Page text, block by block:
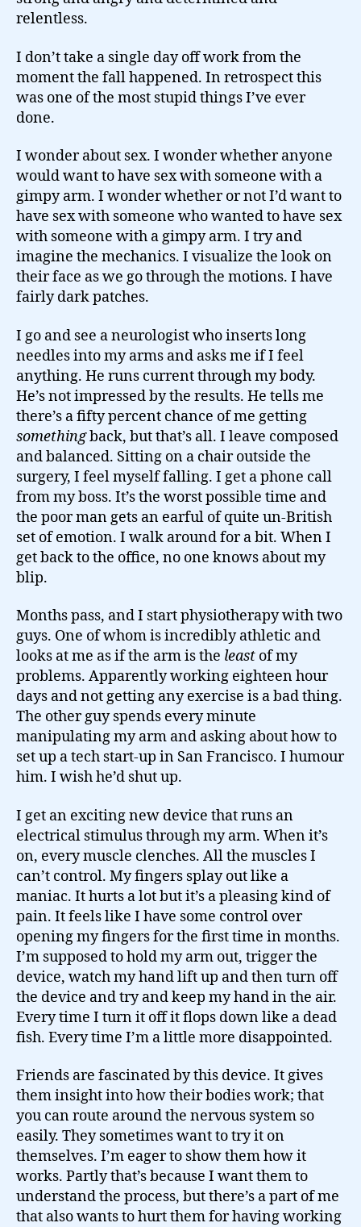
relentless.
I don’t take a single day off work from the
moment the fall happened. In retrospect this
was one of the most stupid things I’ve ever
done.
I wonder about sex. I wonder whether anyone
would want to have sex with someone with a
gimpy arm. I wonder whether or not I’d want to
have sex with someone who wanted to have sex
with someone with a gimpy arm. I try and
imagine the mechanics. I visualize the look on
their face as we go through the motions. I have
fairly dark patches.
I go and see a neurologist who inserts long
needles into my arms and asks me if I feel
anything. He runs current through my body.
He’s not impressed by the results. He tells me
there’s a fifty percent chance of me getting
somethingback, but that’s all. I leave composed
and balanced. Sitting on a chair outside the
surgery, I feel myself falling. I get a phone call
from my boss. It’s the worst possible time and
the poor man gets an earful of quite un-British
set of emotion. I walk around for a bit. When I
get back to the office, no one knows about my
blip.
Months pass, and I start physiotherapy with two
guys. One of whom is incredibly athletic and
looks at me as if the arm is the least of my
problems. Apparently working eighteen hour
days and not getting any exercise is a bad thing.
The other guy spends every minute
manipulating my arm and asking about how to
set up a tech start-up in San Francisco. I humour
him. I wish he’d shut up.
I get an exciting new device that runs an
electrical stimulus through my arm. When it’s
on, every muscle clenches. All the muscles I
can’t control. My fingers splay out like a
maniac. It hurts a lot but it’s a pleasing kind of
pain. It feels like I have some control over
opening my fingers for the first time in months.
I’m supposed to hold my arm out, trigger the
device, watch my hand lift up and then turn off
the device and try and keep my hand in the air.
Every time I turn it off it flops down like a dead
fish. Every time I’m a little more disappointed.
Friends are fascinated by this device. It gives
them insight into how their bodies work; that
you can route around the nervous system so
easily. They sometimes want to try it on
themselves. I’m eager to show them how it
works. Partly that’s because I want them to
understand the process, but there’s a part of me
that also wants to hurt them for having working